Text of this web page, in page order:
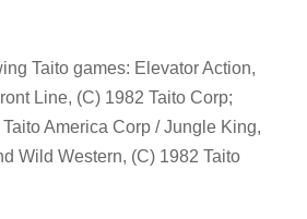
Taito games: Elevator Action,
Line, (C) 1982 Taito Corp;
America Corp / Jungle King,
Wild Western, (C) 1982 Taito